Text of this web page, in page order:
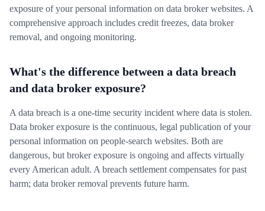
exposure of your personal information on data broker websites. A
comprehensive approach includes credit freezes, data broker
removal, and ongoing monitoring.
What's the difference between a data breach
and data broker exposure?
A data breach is a one-time security incident where data is stolen.
Data broker exposure is the continuous, legal publication of your
personal information on people-search websites. Both are
dangerous, but broker exposure is ongoing and affects virtually
every American adult. A breach settlement compensates for past
harm; data broker removal prevents future harm.